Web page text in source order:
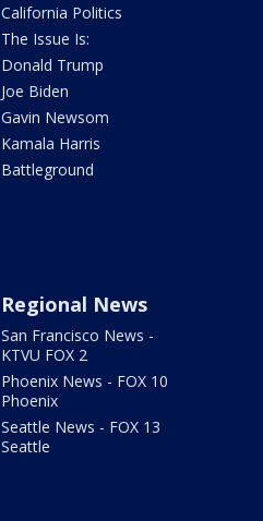
California Politics
The Issue Is:
Donald Trump
Joe Biden
Gavin Newsom
Kamala Harris
Battleground
Regional News
San Francisco News -
KTVU FOX 2
Phoenix News - FOX 10
Phoenix
Seattle News - FOX 13
Seattle